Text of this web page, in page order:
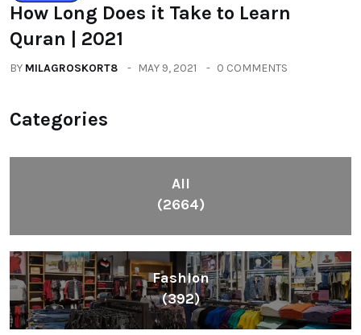
How Long Does it Take to Learn
Quran | 2021
BY MILAGROSKORT8 MAY 9, 2021 0 COMMENTS
Categories
All
(2664)
Fashion
(392)